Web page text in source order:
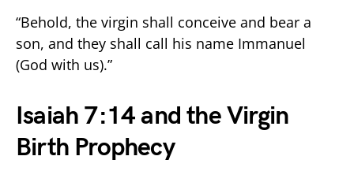
“Behold, the virgin shall conceive and bear a
son, and they shall call his name Immanuel
(God with us).”
Isaiah 7:14 and the Virgin
Birth Prophecy